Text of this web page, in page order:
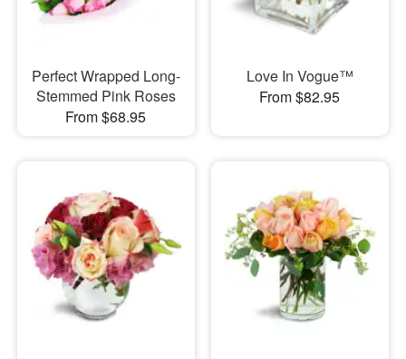
Perfect Wrapped Long-
Stemmed Pink Roses
From $68.95
Love In Vogue™
From $82.95